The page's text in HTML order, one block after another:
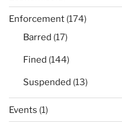
Enforcement (174)
Barred (17)
Fined (144)
Suspended (13)
Events (1)